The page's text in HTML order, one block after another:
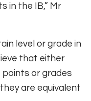
in the IB,” Mr
level or grade in
that either
points or grades
are equivalent